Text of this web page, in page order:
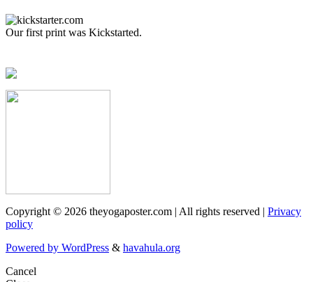
Our first print was Kickstarted.
Copyright © 2026 theyogaposter.com | All rights reserved | Privacy
policy
Powered by WordPress & havahula.org
Cancel